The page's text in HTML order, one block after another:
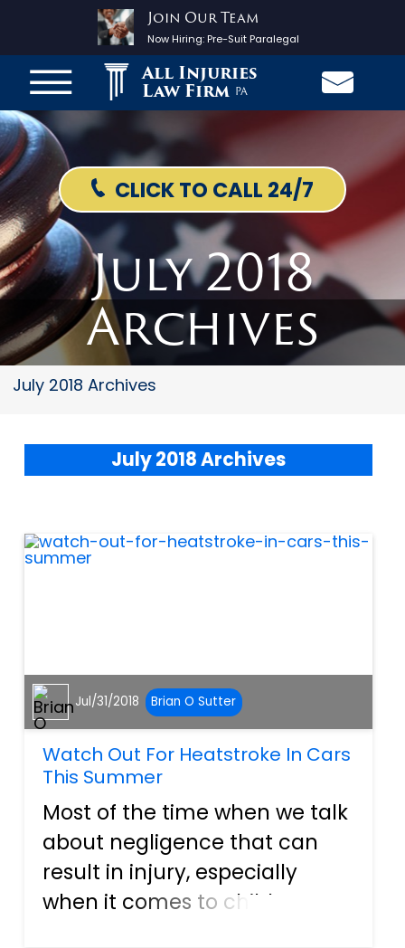
Join Our Team
Now Hiring:Pre-Suit Paralegal
All Injuries
Law Firm PA
CLICK TO CALL 24/7
July 2018
Archives
July 2018 Archives
July 2018 Archives
Jul/31/2018 Brian O Sutter
Watch Out For Heatstroke In Cars
This Summer
Most of the time when we talk
about negligence that can
result in injury, especially
when it comes to children, we